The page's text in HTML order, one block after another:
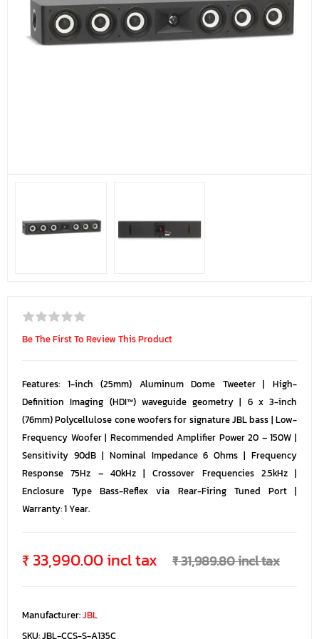
Be The First To Review This Product
Features: 1-inch (25mm) Aluminum Dome Tweeter | High-
Definition Imaging (HDI™) waveguide geometry | 6 x 3-inch
(76mm) Polycellulose cone woofers for signature JBL bass | Low-
Frequency Woofer | Recommended Amplifier Power 20 – 150W |
Sensitivity 90dB | Nominal Impedance 6 Ohms | Frequency
Response 75Hz – 40kHz | Crossover Frequencies 2.5kHz |
Enclosure Type Bass-Reflex via Rear-Firing Tuned Port |
Warranty: 1 Year.
₹ 33,990.00 incl tax ₹ 31,989.80 incl tax
Manufacturer:JBL
SKU:JBL-CCS-S-A135C